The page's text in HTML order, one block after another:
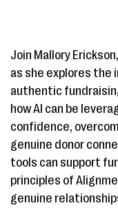
Join Mallory
as she explores the
authentic
how AI can be
confidence,
genuine donor
tools can support
principles of
genuine